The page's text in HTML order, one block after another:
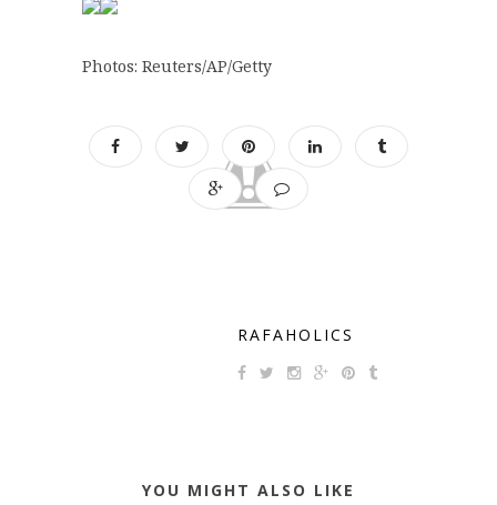
Photos: Reuters/AP/Getty
RAFAHOLICS
YOU MIGHT ALSO LIKE